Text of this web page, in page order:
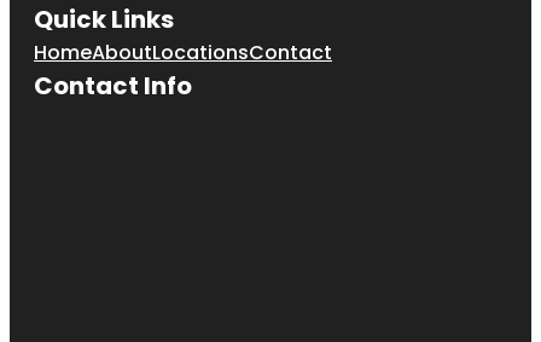
Quick Links
HomeAboutLocationsContact
Contact Info